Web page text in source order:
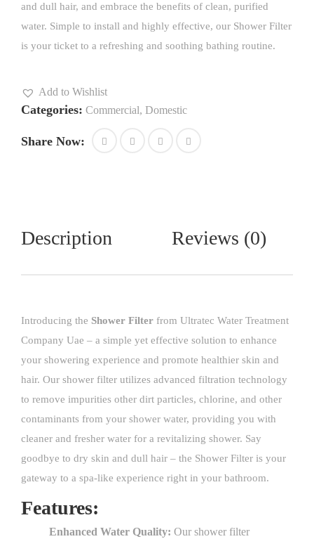
and dull hair, and embrace the benefits of clean, purified
water. Simple to install and highly effective, our Shower Filter
is your ticket to a refreshing and soothing bathing routine.
Add to Wishlist
Categories: Commercial, Domestic
Share Now:
Description Reviews (0)
Introducing the Shower Filter from Ultratec Water Treatment
Company Uae – a simple yet effective solution to enhance
your showering experience and promote healthier skin and
hair. Our shower filter utilizes advanced filtration technology
to remove impurities other dirt particles, chlorine, and other
contaminants from your shower water, providing you with
cleaner and fresher water for a revitalizing shower. Say
goodbye to dry skin and dull hair – the Shower Filter is your
gateway to a spa-like experience right in your bathroom.
Features:
Enhanced Water Quality: Our shower filter